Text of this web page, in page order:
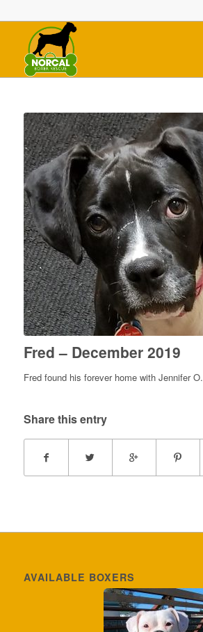
Fred – December 2019
Fred found his forever home with Jennifer O.
Share this entry
AVAILABLE BOXERS